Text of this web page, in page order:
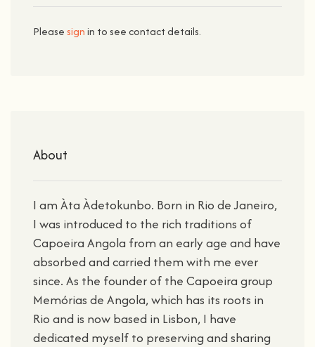
Pleasesignin to see contact details.
About
I am Àta Àdetokunbo. Born in Rio de Janeiro,
I was introduced to the rich traditions of
Capoeira Angola from an early age and have
absorbed and carried them with me ever
since. As the founder of the Capoeira group
Memórias de Angola, which has its roots in
Rio and is now based in Lisbon, I have
dedicated myself to preserving and sharing